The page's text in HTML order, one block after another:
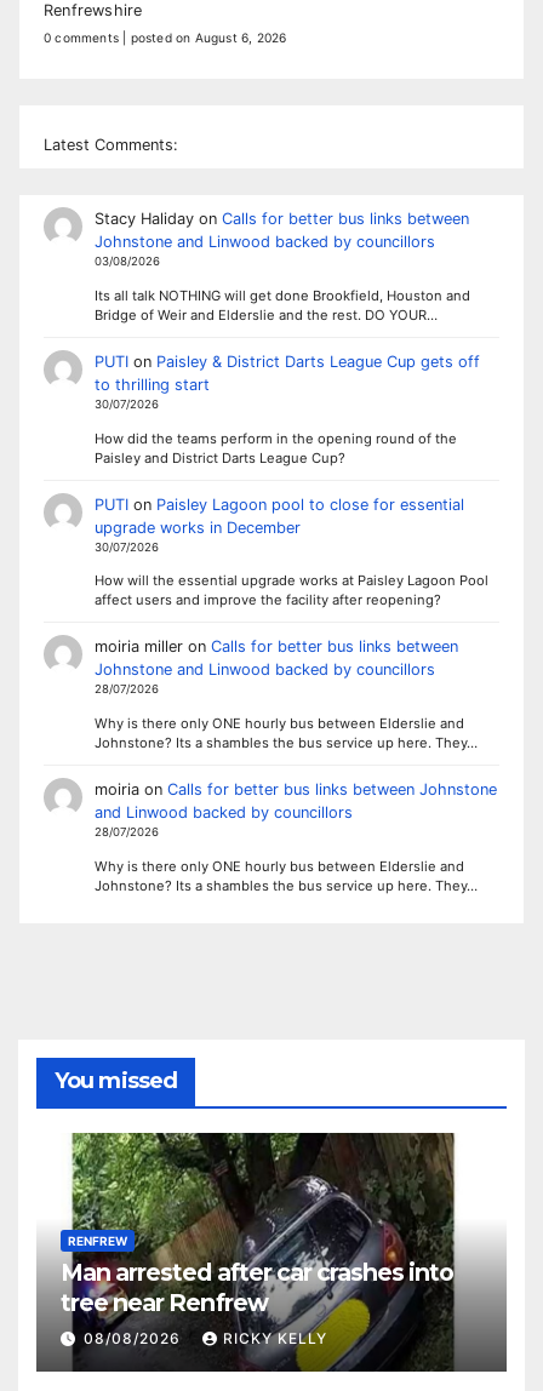
Renfrewshire
0 comments posted on August 6, 2026
Latest Comments:
Stacy Halidayon Calls for better bus links between
Johnstone and Linwood backed by councillors
03/08/2026
Its all talk NOTHING will get done Brookfield, Houston and
Bridge of Weir and Elderslie and the rest. DO YOUR…
PUTIon Paisley & District Darts League Cup gets off
to thrilling start
30/07/2026
How did the teams perform in the opening round of the
Paisley and District Darts League Cup?
PUTIon Paisley Lagoon pool to close for essential
upgrade works in December
30/07/2026
How will the essential upgrade works at Paisley Lagoon Pool
affect users and improve the facility after reopening?
moiria milleron Calls for better bus links between
Johnstone and Linwood backed by councillors
28/07/2026
Why is there only ONE hourly bus between Elderslie and
Johnstone? Its a shambles the bus service up here. They…
moiriaon Calls for better bus links between Johnstone
and Linwood backed by councillors
28/07/2026
Why is there only ONE hourly bus between Elderslie and
Johnstone? Its a shambles the bus service up here. They…
You missed
RENFREW
Man arrested after car crashes into
tree near Renfrew
08/08/2026 RICKY KELLY